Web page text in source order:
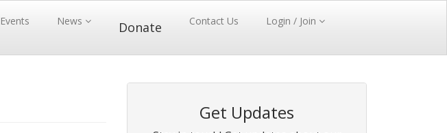
Events News Donate Contact Us Login / Join
Get Updates